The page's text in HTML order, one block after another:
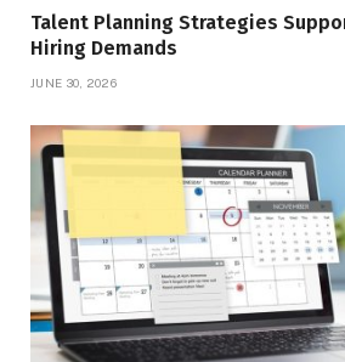
Talent Planning Strategies
Hiring Demands
JUNE 30, 2026